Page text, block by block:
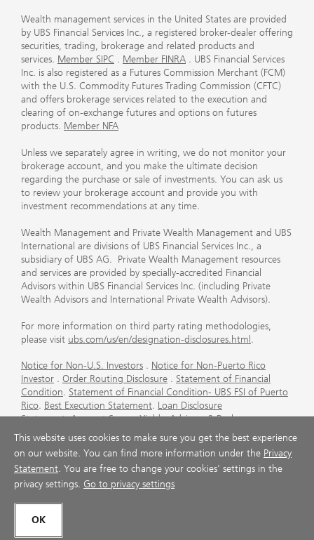
Wealth management services in the United States are provided
by UBS Financial Services Inc., a registered broker-dealer offering
securities, trading, brokerage and related products and
services. Member SIPC . Member FINRA . UBS Financial Services
Inc. is also registered as a Futures Commission Merchant (FCM)
with the U.S. Commodity Futures Trading Commission (CFTC)
and offers brokerage services related to the execution and
clearing of on-exchange futures and options on futures
products. Member NFA
Unless we separately agree in writing, we do not monitor your
brokerage account, and you make the ultimate decision
regarding the purchase or sale of investments. You can ask us
to review your brokerage account and provide you with
investment recommendations at any time.
Wealth Management and Private Wealth Management and UBS
International are divisions of UBS Financial Services Inc., a
subsidiary of UBS AG. Private Wealth Management resources
and services are provided by specially-accredited Financial
Advisors within UBS Financial Services Inc. (including Private
Wealth Advisors and International Private Wealth Advisors).
For more information on third party rating methodologies,
please visit ubs.com/us/en/designation-disclosures.html .
Notice for Non-U.S. Investors . Notice for Non-Puerto Rico
Investor . Order Routing Disclosure . Statement of Financial
Condition. Statement of Financial Condition- UBS FSI of Puerto
Rico. Best Execution Statement. Loan Disclosure
Statement.Account Sweep Yields.Advisory & Brokerage
Services
. CFP Board's Trademark Disclaimer
Important
Information About Auction Rate Securities (Not for Puerto
Rico) .Futures Commission Merchant (FCM) Information for UBS
Financial Services Inc.Agreements and Disclosure
This website uses cookies to make sure you get the best experience
on our website. You can find more information under the Privacy
Statement. You are free to change your cookies' settings in the
privacy settings. Go to privacy settings
OK